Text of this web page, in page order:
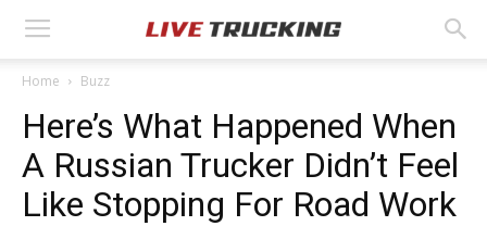
Home Buzz
Here’s What Happened When
A Russian Trucker Didn’t Feel
Like Stopping For Road Work